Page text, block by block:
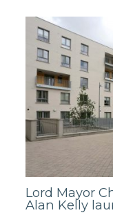
Lord Mayor
Alan Kelly